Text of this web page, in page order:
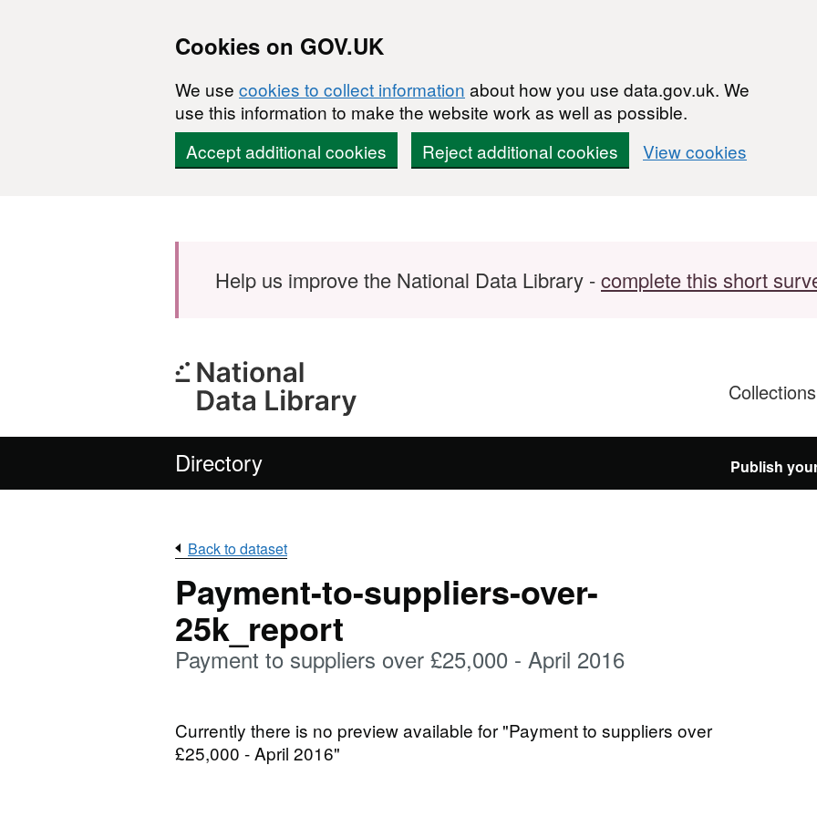
Cookies on GOV.UK
We use cookies to collect information about how you use data.gov.uk. We
use this information to make the website work as well as possible.
Accept additional cookies
Reject additional cookies View cookies
Help us improve the National Data Library -complete this short
Collections
Directory Publish
Back to dataset
Payment-to-suppliers-over-
25k_report
Payment to suppliers over £25,000 - April 2016
Currently there is no preview available for "Payment to suppliers over
£25,000 - April 2016"